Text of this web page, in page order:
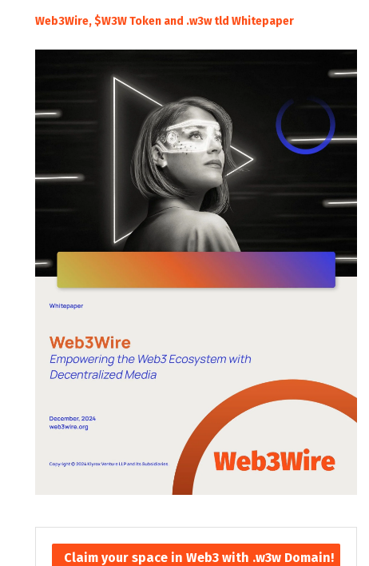
Web3Wire, $W3W Token and .w3w tld Whitepaper
Claim your space in Web3 with .w3w Domain!